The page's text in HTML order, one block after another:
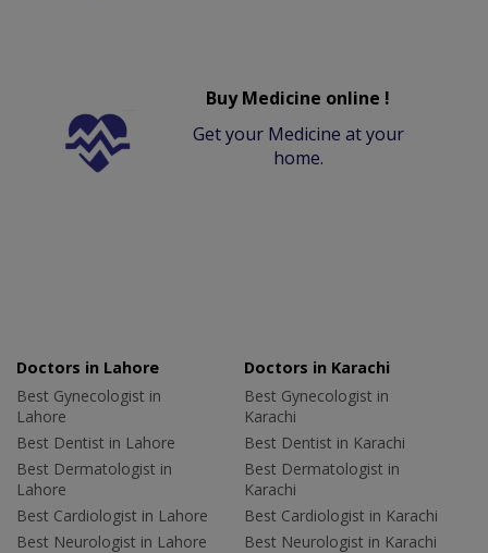
Buy Medicine online !
Get your Medicine at your
home.
Doctors in Lahore
Best Gynecologist in
Lahore
Best Dentist in Lahore
Best Dermatologist in
Lahore
Best Cardiologist in Lahore
Best Neurologist in Lahore
Doctors in Karachi
Best Gynecologist in
Karachi
Best Dentist in Karachi
Best Dermatologist in
Karachi
Best Cardiologist in Karachi
Best Neurologist in Karachi